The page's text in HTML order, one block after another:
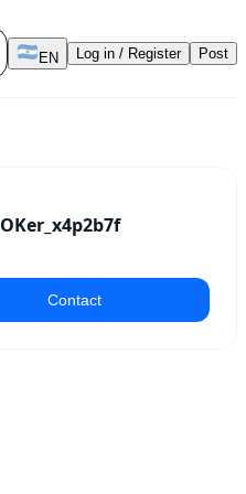
EN Log in / Register Post
OKer_x4p2b7f
Contact